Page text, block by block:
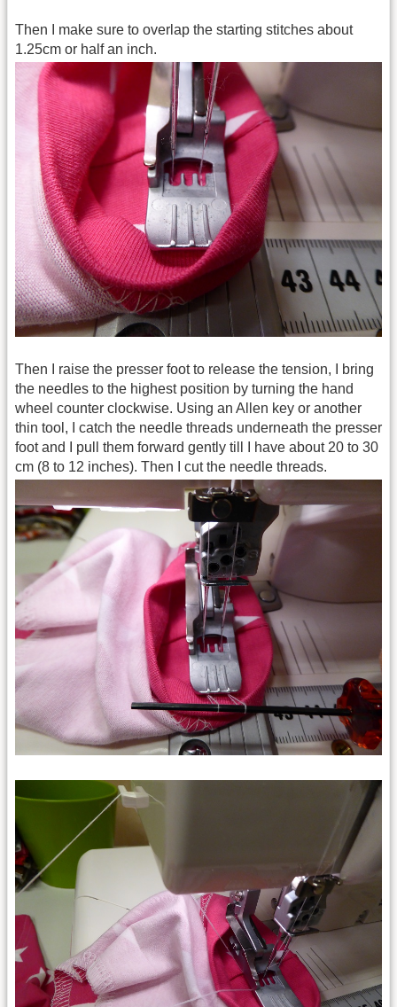
Then I make sure to overlap the starting stitches about
1.25cm or half an inch.
Then I raise the presser foot to release the tension, I bring
the needles to the highest position by turning the hand
wheel counter clockwise. Using an Allen key or another
thin tool, I catch the needle threads underneath the presser
foot and I pull them forward gently till I have about 20 to 30
cm (8 to 12 inches). Then I cut the needle threads.